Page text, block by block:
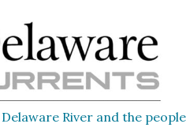
River and the people